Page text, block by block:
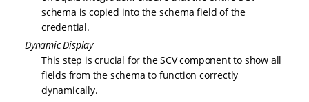
schema is copied into the schema field of the
credential.
Dynamic Display
This step is crucial for the SCV component to show all
fields from the schema to function correctly
dynamically.